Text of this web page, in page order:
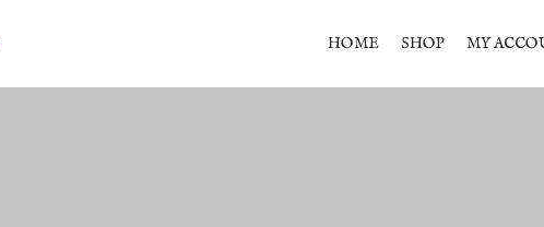
HOME SHOP MY